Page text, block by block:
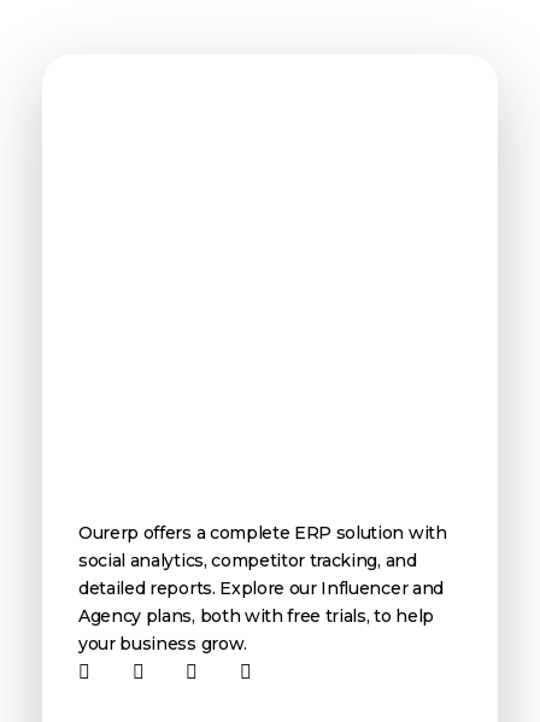
Ourerp offers a complete ERP solution with
social analytics, competitor tracking, and
detailed reports. Explore our Influencer and
Agency plans, both with free trials, to help
your business grow.